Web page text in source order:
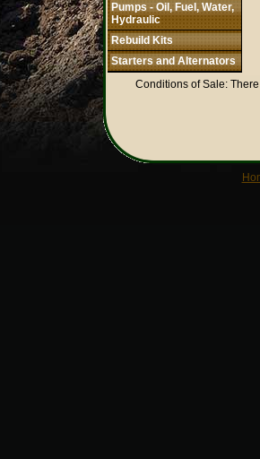
Pumps - Oil, Fuel, Water,
Hydraulic
Rebuild Kits
Starters and Alternators
Conditions of Sale: